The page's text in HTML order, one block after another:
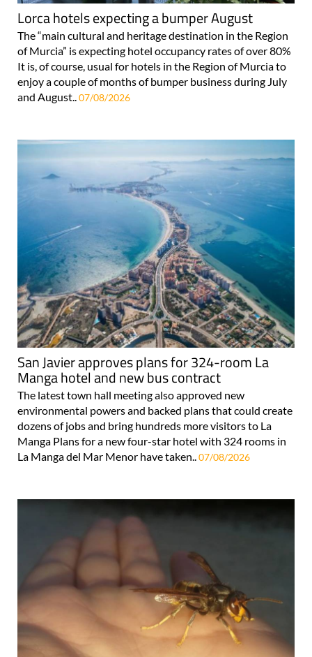
Lorca hotels expecting a bumper August
The “main cultural and heritage destination in the Region
of Murcia” is expecting hotel occupancy rates of over 80%
It is, of course, usual for hotels in the Region of Murcia to
enjoy a couple of months of bumper business during July
and August..07/08/2026
San Javier approves plans for 324-room La
Manga hotel and new bus contract
The latest town hall meeting also approved new
environmental powers and backed plans that could create
dozens of jobs and bring hundreds more visitors to La
Manga Plans for a new four-star hotel with 324 rooms in
La Manga del Mar Menor have taken..07/08/2026